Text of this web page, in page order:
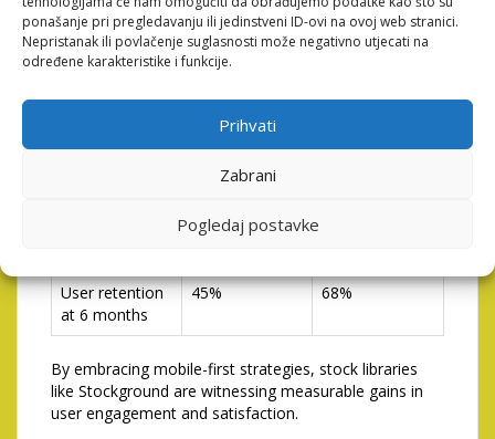
ponašanje pri pregledavanju ili jedinstveni ID-ovi na ovoj web stranici.
Nepristanak ili povlačenje suglasnosti može negativno utjecati na
određene karakteristike i funkcije.
Prihvati
Zabrani
Pogledaj postavke
Optimization
Implementing
Advanced
session
4 minutes
User retention
at 6 months
45% 68%
By embracing mobile-first strategies, stock libraries
like Stockground are witnessing measurable gains in
user engagement and satisfaction.